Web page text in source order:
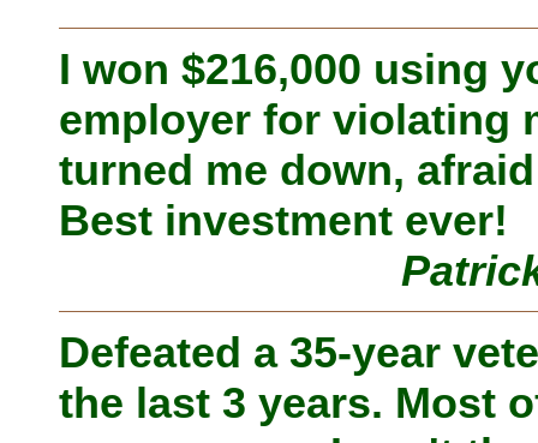
I won $216,000 using
employer for violating
turned me down,
Best investment ever!
Defeated a 35-year
the last 3 years. Most